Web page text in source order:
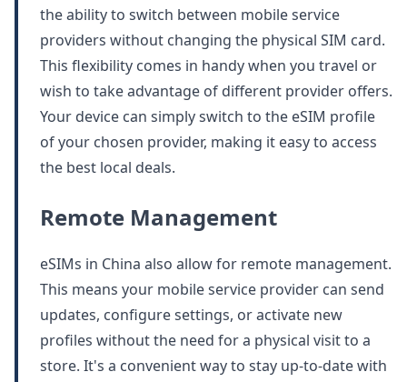
the ability to switch between mobile service
providers without changing the physical SIM card.
This flexibility comes in handy when you travel or
wish to take advantage of different provider offers.
Your device can simply switch to the eSIM profile
of your chosen provider, making it easy to access
the best local deals.
Remote Management
eSIMs in China also allow for remote management.
This means your mobile service provider can send
updates, configure settings, or activate new
profiles without the need for a physical visit to a
store. It's a convenient way to stay up-to-date with